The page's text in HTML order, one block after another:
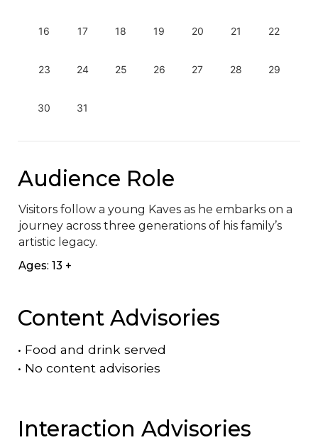
16 17 18 19 20 21 22
23 24 25 26 27 28 29
30 31
Audience Role
Visitors follow a young Kaves as he embarks on a
journey across three generations of his family’s
artistic legacy.
Ages: 13 +
Content Advisories
• Food and drink served
• No content advisories
Interaction Advisories